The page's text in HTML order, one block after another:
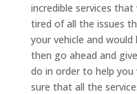
incredible services
tired of all the issues
your vehicle and
then go ahead and
do in order to help you
sure that all the